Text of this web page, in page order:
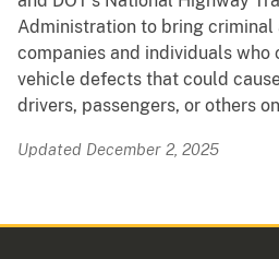
Administration to bring criminal
companies and individuals who
vehicle defects that could
drivers, passengers, or others
Updated December 2, 2025